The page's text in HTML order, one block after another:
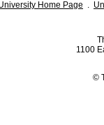
Home Page .
1100
©